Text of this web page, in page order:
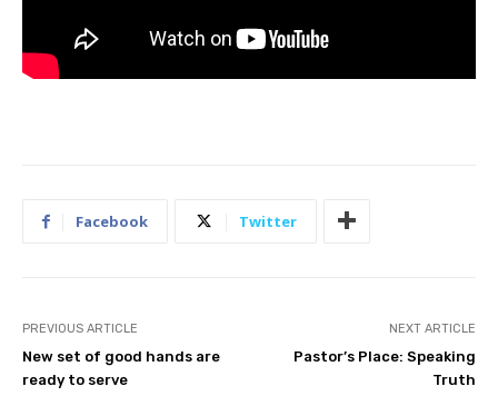
Facebook Twitter
PREVIOUS ARTICLE
New set of good hands are
ready to serve
NEXT ARTICLE
Pastor’s Place: Speaking
Truth